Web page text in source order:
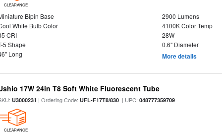
CLEARANCE
Bipin Base
2900 Lumens
White Bulb Color
4100K Color Temp
CRI
28W
5 Shape
0.6" Diameter
Long
More details
17W 24in T8 Soft White Fluorescent Tube
U3000231 | Ordering Code:UFL-F17T8/830 | UPC:048777359709
CLEARANCE